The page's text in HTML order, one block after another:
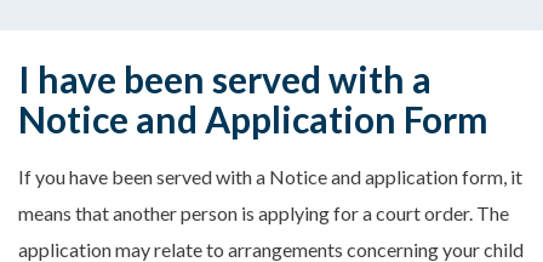
I have been served with a
Notice and Application Form
If you have been served with a Notice and application form, it
means that another person is applying for a court order. The
application may relate to arrangements concerning your child